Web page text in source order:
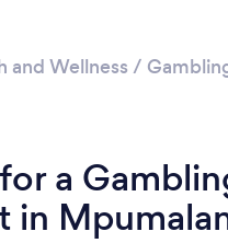
and Wellness /
a
in